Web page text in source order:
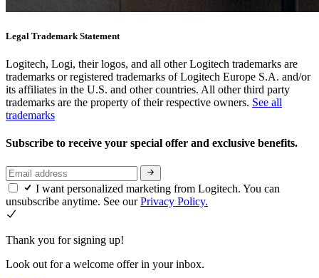
Legal Trademark Statement
Logitech, Logi, their logos, and all other Logitech trademarks are
trademarks or registered trademarks of Logitech Europe S.A. and/or
its affiliates in the U.S. and other countries. All other third party
trademarks are the property of their respective owners. See all
trademarks
Subscribe to receive your special offer and exclusive benefits.
I want personalized marketing from Logitech. You can
unsubscribe anytime. See ourPrivacy Policy.
Thank you for signing up!
Look out for a welcome offer in your inbox.